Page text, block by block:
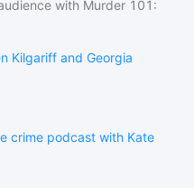
with Murder 101 :
Kilgariff and Georgia
crime podcast with Kate